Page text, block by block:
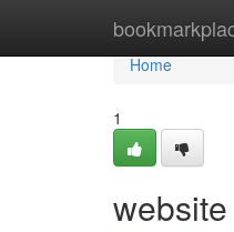
Home
Home
1
website